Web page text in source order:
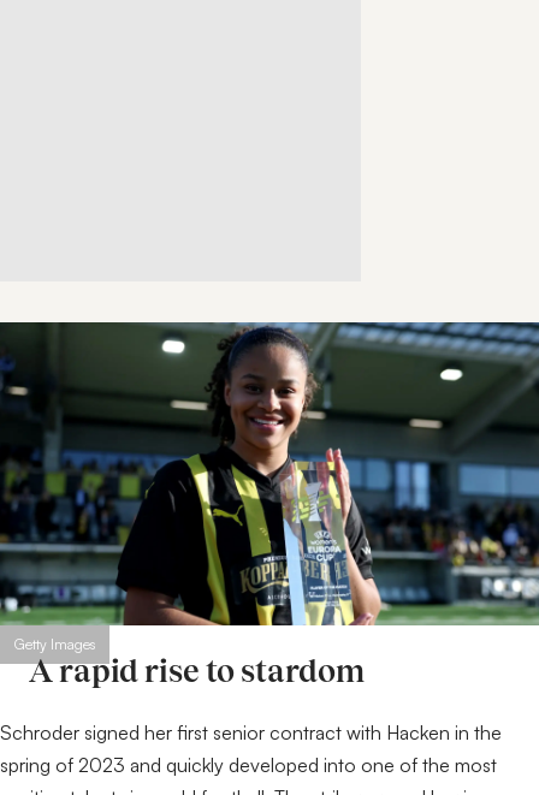
Getty Images
A rapid rise to stardom
Schroder signed her first senior contract with Hacken in the
spring of 2023 and quickly developed into one of the most